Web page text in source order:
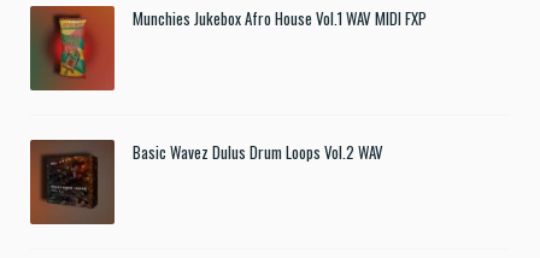
Munchies Jukebox Afro House Vol.1 WAV MIDI FXP
Basic Wavez Dulus Drum Loops Vol.2 WAV